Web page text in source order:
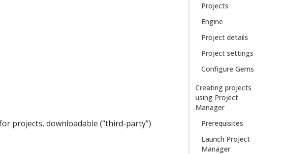
Projects
Engine
Project details
Project settings
Configure Gems
Creating projects
using Project
Manager
Prerequisites
Launch Project
Manager
projects, downloadable (“third-party”)